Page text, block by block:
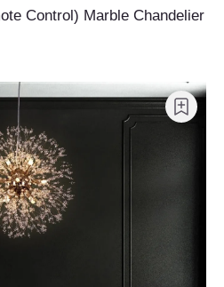
Control) Marble Chandelier